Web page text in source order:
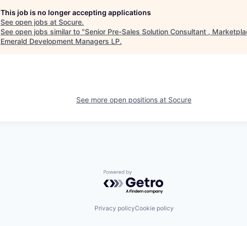
This job is no longer accepting applications
See open jobs at Socure.
See open jobs similar to "Senior Pre-Sales Solution Consultant ,
Emerald Development Managers LP.
See more open positions at Socure
Powered by Getro.com
Privacy policyCookie policy